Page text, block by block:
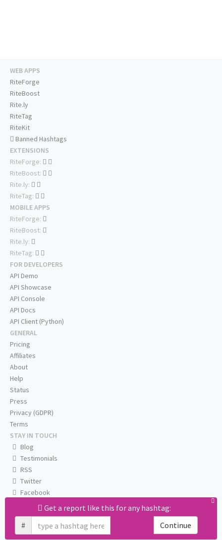
Get a report like this for any hashtag:
#
Continue
WEB APPS
RiteForge
RiteBoost
Rite.ly
RiteTag
RiteKit
Banned Hashtags
EXTENSIONS
RiteForge:
RiteBoost:
Rite.ly:
RiteTag:
MOBILE APPS
RiteForge:
RiteBoost:
Rite.ly:
RiteTag:
FOR DEVELOPERS
API Demo
API Showcase
API Console
API Docs
API Client (Python)
GENERAL
Pricing
Affiliates
About
Help
Status
Press
Privacy (GDPR)
Terms
STAY IN TOUCH
Blog
Testimonials
RSS
Twitter
Facebook
Email us